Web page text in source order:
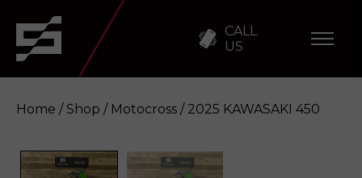
CALL
US
Home / Shop / Motocross / 2025 KAWASAKI 450